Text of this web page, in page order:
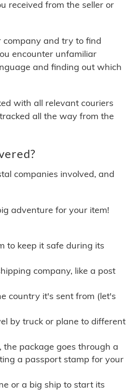
received from the seller or
company and try to find
encounter unfamiliar
and finding out which
with all relevant couriers
all the way from the
companies involved, and
adventure for your item!
to keep it safe during its
company, like a post
country it's sent from (let's
by truck or plane to different
package goes through a
a passport stamp for your
or a big ship to start its